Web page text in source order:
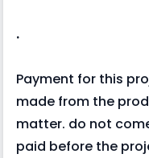
.
Payment for this
made from the
matter. do not
paid before the